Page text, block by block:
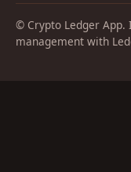
© Crypto Ledger
management with